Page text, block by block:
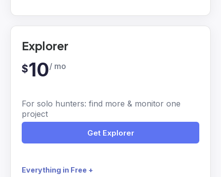
Explorer
$10/ mo
For solo hunters: find more & monitor one
project
Get Explorer
Everything in Free +